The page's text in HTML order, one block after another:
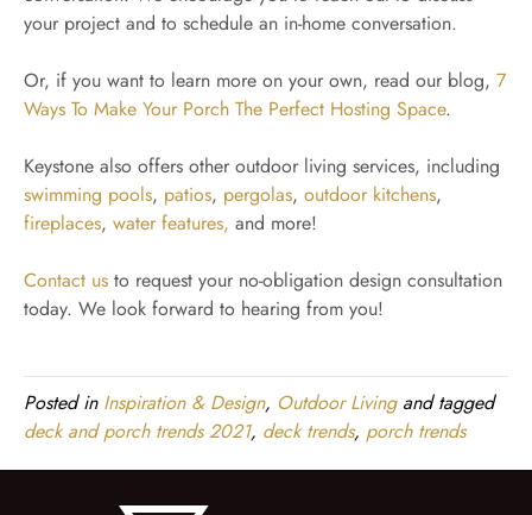
your project and to schedule an in-home conversation.
Or, if you want to learn more on your own, read our blog, 7
Ways To Make Your Porch The Perfect Hosting Space.
Keystone also offers other outdoor living services, including
swimming pools, patios, pergolas, outdoor kitchens,
fireplaces, water features, and more!
Contact us to request your no-obligation design consultation
today. We look forward to hearing from you!
Posted in Inspiration & Design, Outdoor Livingand tagged
deck and porch trends 2021, deck trends, porch trends